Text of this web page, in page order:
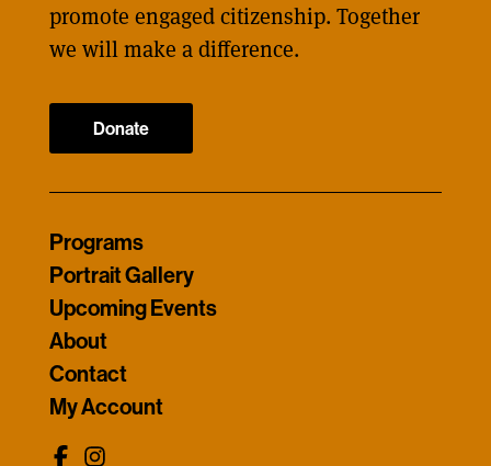
promote engaged citizenship. Together
we will make a difference.
Donate
Programs
Portrait Gallery
Upcoming Events
About
Contact
My Account